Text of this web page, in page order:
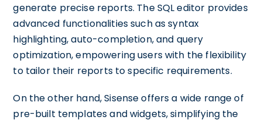
generate precise reports. The SQL editor provides
advanced functionalities such as syntax
highlighting, auto-completion, and query
optimization, empowering users with the flexibility
to tailor their reports to specific requirements.
On the other hand, Sisense offers a wide range of
pre-built templates and widgets, simplifying the